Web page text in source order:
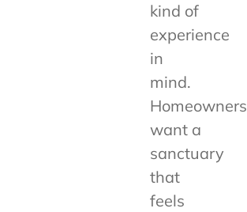
kind of
experience
in
mind.
Homeowners
want a
sanctuary
that
feels